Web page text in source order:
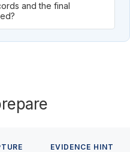
and the final
EVIDENCE HINT